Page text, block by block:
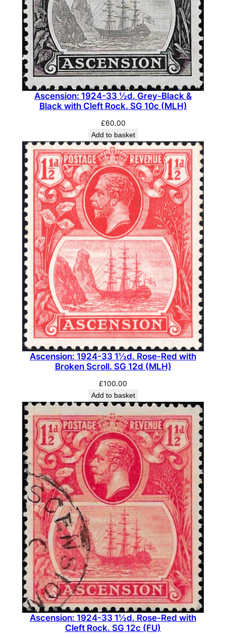
(
M
H
q
u
a
t
y
Ascension: 1924-33 ½d. Grey-Black &
Black with Cleft Rock. SG 10c (MLH)
£60.00
Add to basket
Ascension: 1924-33 1½d. Rose-Red with
Broken Scroll. SG 12d (MLH)
£100.00
Add to basket
Ascension: 1924-33 1½d. Rose-Red with
Cleft Rock. SG 12c (FU)